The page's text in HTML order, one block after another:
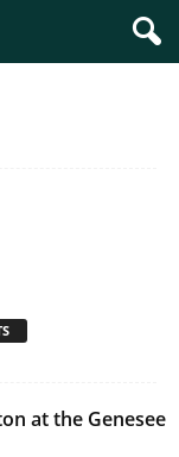
at the Genesee